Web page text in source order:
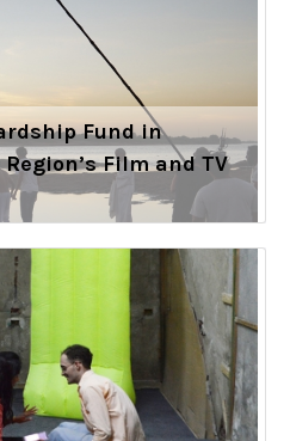
Fund in
Film and TV